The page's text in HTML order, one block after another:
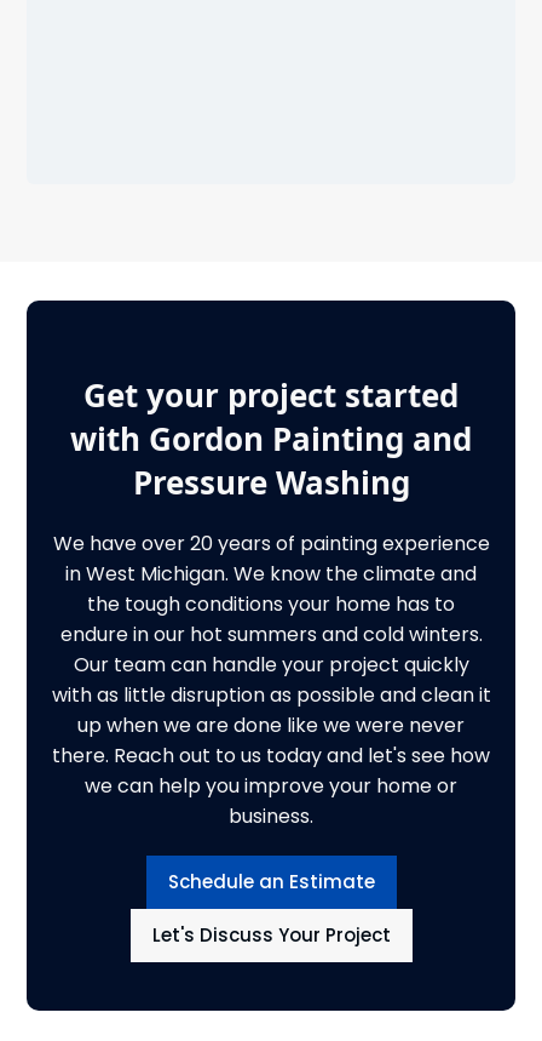
Get your project started
with Gordon Painting and
Pressure Washing
We have over 20 years of painting experience
in West Michigan. We know the climate and
the tough conditions your home has to
endure in our hot summers and cold winters.
Our team can handle your project quickly
with as little disruption as possible and clean it
up when we are done like we were never
there. Reach out to us today and let's see how
we can help you improve your home or
business.
Schedule an Estimate
Let's Discuss Your Project